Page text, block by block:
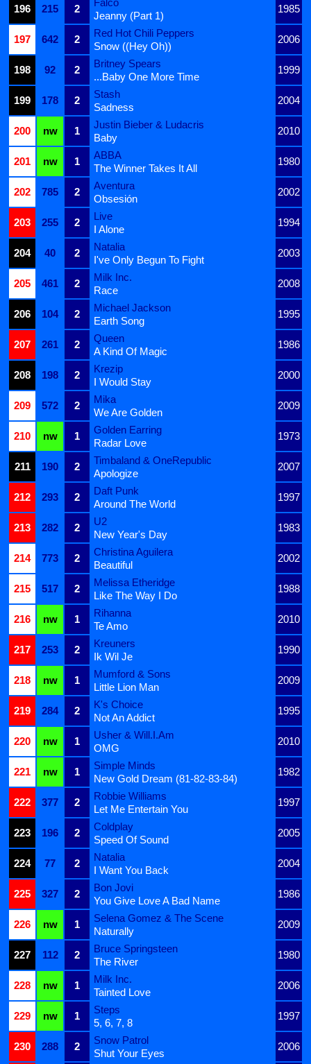
196 215 2
Falco
1985
Jeanny (Part 1)
197
642 2
Red Hot Chili Peppers
2006
Snow ((Hey Oh))
198
92 2
Britney Spears
1999
...Baby One More Time
199
178 2
Stash
2004
Sadness
200
nw 1
Justin Bieber & Ludacris
2010
Baby
201
nw 1
ABBA
1980
The Winner Takes It All
202
785 2
Aventura
2002
Obsesión
203
255 2
Live
1994
I Alone
204
40 2
Natalia
2003
I've Only Begun To Fight
205
461 2
Milk Inc.
2008
Race
206
104 2
Michael Jackson
1995
Earth Song
207
261 2
Queen
1986
A Kind Of Magic
208
198 2
Krezip
2000
I Would Stay
209
572 2
Mika
2009
We Are Golden
210
nw 1
Golden Earring
1973
Radar Love
211
190 2
Timbaland & OneRepublic
2007
Apologize
212
293 2
Daft Punk
1997
Around The World
213
282 2
U2
1983
New Year's Day
214
773 2
Christina Aguilera
2002
Beautiful
215
517 2
Melissa Etheridge
1988
Like The Way I Do
216
nw 1
Rihanna
2010
Te Amo
217
253 2
Kreuners
1990
Ik Wil Je
218
nw 1
Mumford & Sons
2009
Little Lion Man
219
284 2
K's Choice
1995
Not An Addict
220
nw 1
Usher & Will.I.Am
2010
OMG
221
nw 1
Simple Minds
1982
New Gold Dream (81-82-83-84)
222
377 2
Robbie Williams
1997
Let Me Entertain You
223
196 2
Coldplay
2005
Speed Of Sound
224
77 2
Natalia
2004
I Want You Back
225
327 2
Bon Jovi
1986
You Give Love A Bad Name
226
nw 1
Selena Gomez & The Scene
2009
Naturally
227
112 2
Bruce Springsteen
1980
The River
228
nw 1
Milk Inc.
2006
Tainted Love
229
nw 1
Steps
1997
5, 6, 7, 8
230
288 2
Snow Patrol
2006
Shut Your Eyes